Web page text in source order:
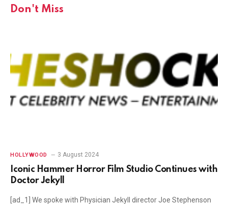
Don't Miss
HOLLYWOOD 3 August 2024
Iconic Hammer Horror Film Studio Continues with
Doctor Jekyll
[ad_1] We spoke with Physician Jekyll director Joe Stephenson